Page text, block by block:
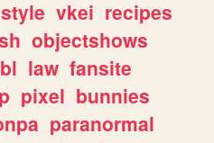
style vkei recipes
objectshows
bl law fansite
pixel bunnies
paranormal